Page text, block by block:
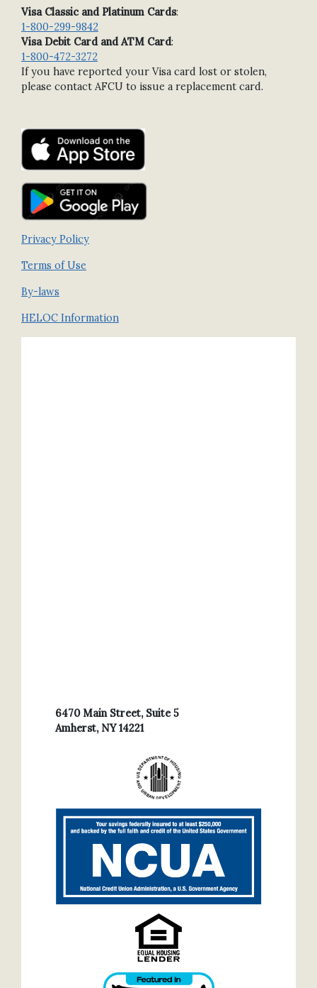
Visa Classic and Platinum Cards:
1-800-299-9842
Visa Debit Card and ATM Card:
1-800-472-3272
If you have reported your Visa card lost or stolen,
please contact AFCU to issue a replacement card.
Privacy Policy
Terms of Use
By-laws
HELOC Information
6470 Main Street, Suite 5
Amherst, NY 14221